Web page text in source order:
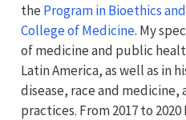
the Program in Bioethics
College of Medicine. My
of medicine and public
Latin America, as well as in
disease, race and
practices. From 2017 to